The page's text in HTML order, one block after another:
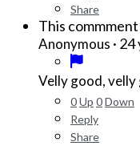
Share
This
Anonymous · 24
0Up 0Down
Reply
Share